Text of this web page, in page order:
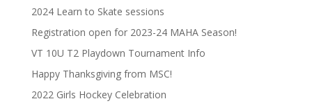
2024 Learn to Skate sessions
Registration open for 2023-24 MAHA Season!
VT 10U T2 Playdown Tournament Info
Happy Thanksgiving from MSC!
2022 Girls Hockey Celebration